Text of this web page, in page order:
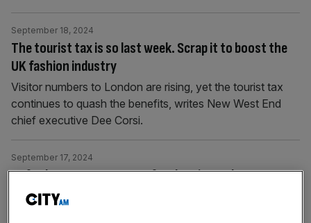
The tourist tax is so last week. Scrap it to boost the
UK fashion industry
September 18, 2024
Visitor numbers to London are rising, yet the tourist tax
continues to quash the benefits, writes New West End
chief executive Dee Corsi.
Oxford Street: Former MP for the City and
Westminster brands pedestrianisation ‘bullying’
September 17, 2024